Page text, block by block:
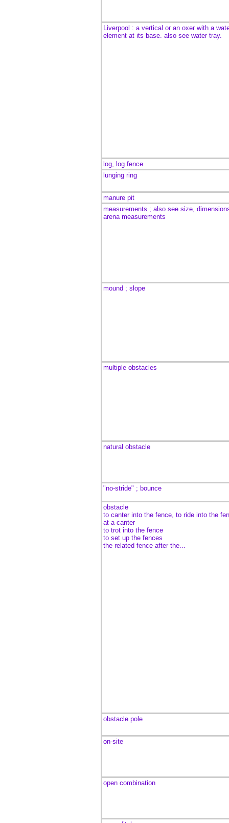
Liverpool : a vertical or an oxer with a
element at its base. also see water tray.
log, log fence
lunging ring
manure pit
measurements ; also see size,
arena measurements
mound ; slope
multiple obstacles
natural obstacle
"no-stride" ; bounce
obstacle
to canter into the fence, to ride into the
at a canter
to trot into the fence
to set up the fences
the related fence after the...
obstacle pole
on-site
open combination